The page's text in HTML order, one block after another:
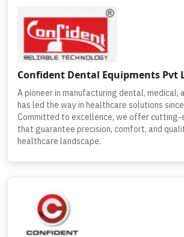
Confident Dental Equipments Pvt
A pioneer in manufacturing dental, medical,
has led the way in healthcare solutions
Committed to excellence, we offer cutting-
that guarantee precision, comfort, and
healthcare landscape.